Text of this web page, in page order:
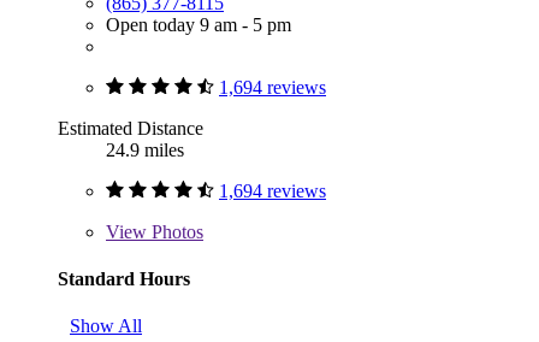
Open today 9 am - 5 pm
1,694 reviews
Estimated Distance
24.9 miles
1,694 reviews
View Photos
Standard Hours
Show All